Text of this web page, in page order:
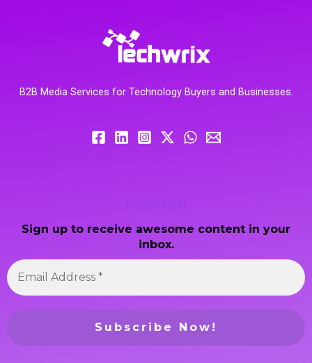
B2B Media Services for Technology Buyers and Businesses.
Newsletter
Sign up to receive awesome content in your
inbox.